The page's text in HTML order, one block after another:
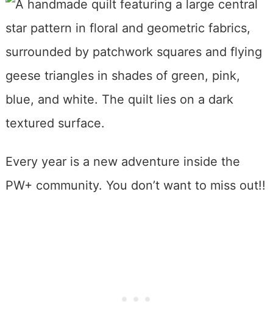
Every year is a new adventure inside the
PW+ community. You don’t want to miss out!!